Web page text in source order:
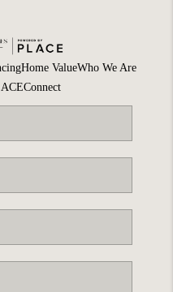
Home ValueWho We Are
Connect